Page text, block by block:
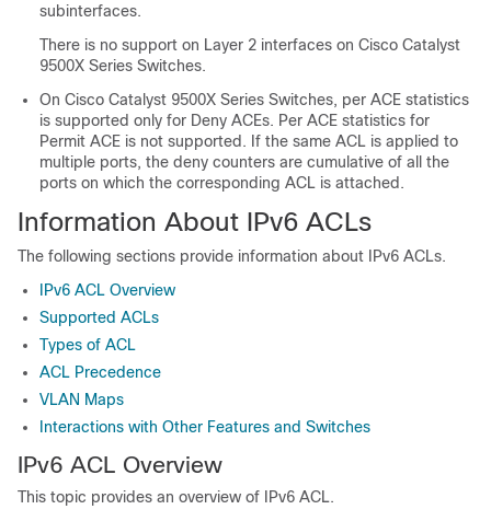
subinterfaces.
There is no support on Layer 2 interfaces on Cisco Catalyst
9500X Series Switches.
On Cisco Catalyst 9500X Series Switches, per ACE statistics
is supported only for Deny ACEs. Per ACE statistics for
Permit ACE is not supported. If the same ACL is applied to
multiple ports, the deny counters are cumulative of all the
ports on which the corresponding ACL is attached.
Information About IPv6 ACLs
The following sections provide information about IPv6 ACLs.
IPv6 ACL Overview
Supported ACLs
Types of ACL
ACL Precedence
VLAN Maps
Interactions with Other Features and Switches
IPv6 ACL Overview
This topic provides an overview of IPv6 ACL.